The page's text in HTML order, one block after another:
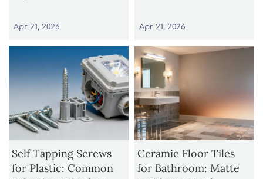
Apr 21, 2026 Apr 21, 2026
Self Tapping Screws
for Plastic: Common
Ceramic Floor Tiles
for Bathroom: Matte